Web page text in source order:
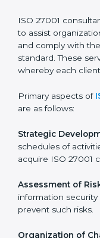
Final Certification
providing final
assessed and
In Two Sicilies,
while ensuring
Sicilies
designed to assist
organized and
information security
unique attention